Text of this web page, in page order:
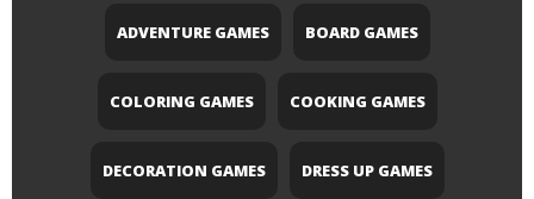
ADVENTURE GAMES BOARD GAMES
COLORING GAMES COOKING GAMES
DECORATION GAMES DRESS UP GAMES